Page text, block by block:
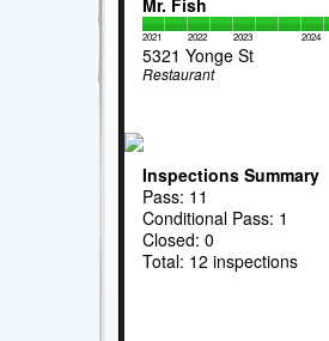
2021 2022 2023 2024
5321 Yonge St
Restaurant
Inspections Summary
Pass: 11
Conditional Pass: 1
Closed: 0
Total: 12 inspections